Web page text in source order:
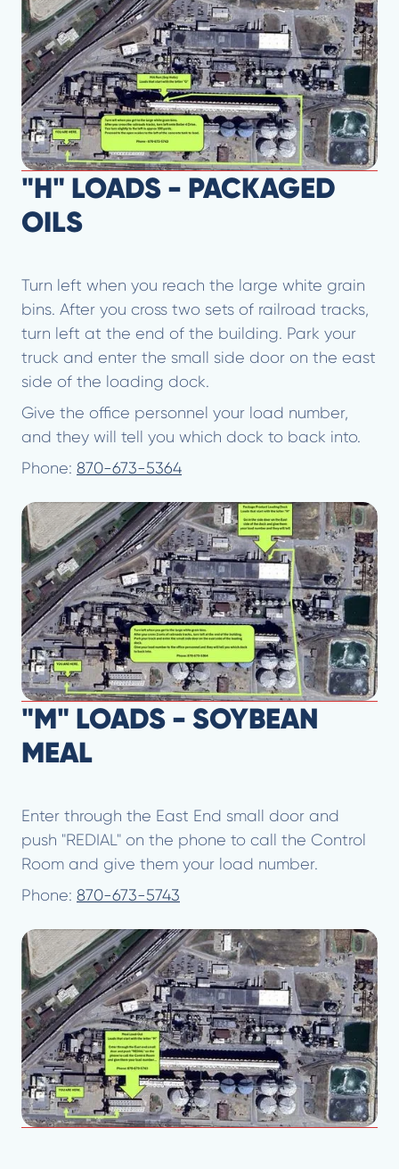
"H" LOADS - PACKAGED
OILS
Turn left when you reach the large white grain
bins. After you cross two sets of railroad tracks,
turn left at the end of the building. Park your
truck and enter the small side door on the east
side of the loading dock.
Give the office personnel your load number,
and they will tell you which dock to back into.
Phone: 870-673-5364
"M" LOADS - SOYBEAN
MEAL
Enter through the East End small door and
push "REDIAL" on the phone to call the Control
Room and give them your load number.
Phone: 870-673-5743